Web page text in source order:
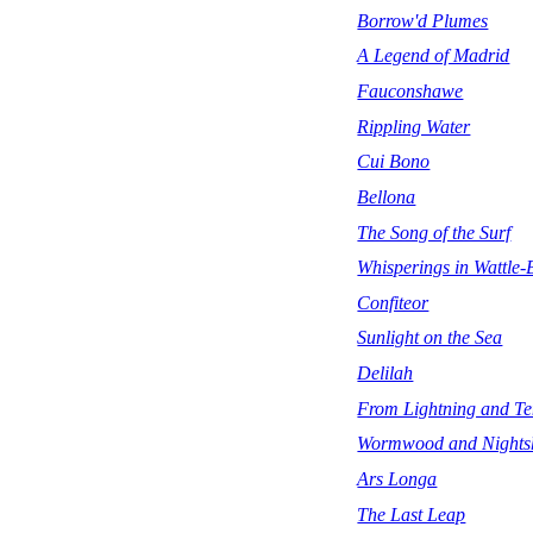
Borrow'd Plumes
A Legend of Madrid
Fauconshawe
Rippling Water
Cui Bono
Bellona
The Song of the Surf
Whisperings in Wattle-
Confiteor
Sunlight on the Sea
Delilah
From Lightning and
Wormwood and
Ars Longa
The Last Leap